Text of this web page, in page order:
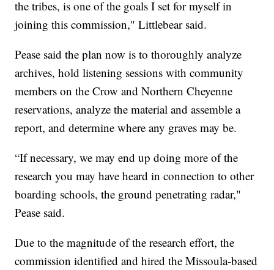
the tribes, is one of the goals I set for myself in
joining this commission," Littlebear said.
Pease said the plan now is to thoroughly analyze
archives, hold listening sessions with community
members on the Crow and Northern Cheyenne
reservations, analyze the material and assemble a
report, and determine where any graves may be.
“If necessary, we may end up doing more of the
research you may have heard in connection to other
boarding schools, the ground penetrating radar,"
Pease said.
Due to the magnitude of the research effort, the
commission identified and hired the Missoula-based